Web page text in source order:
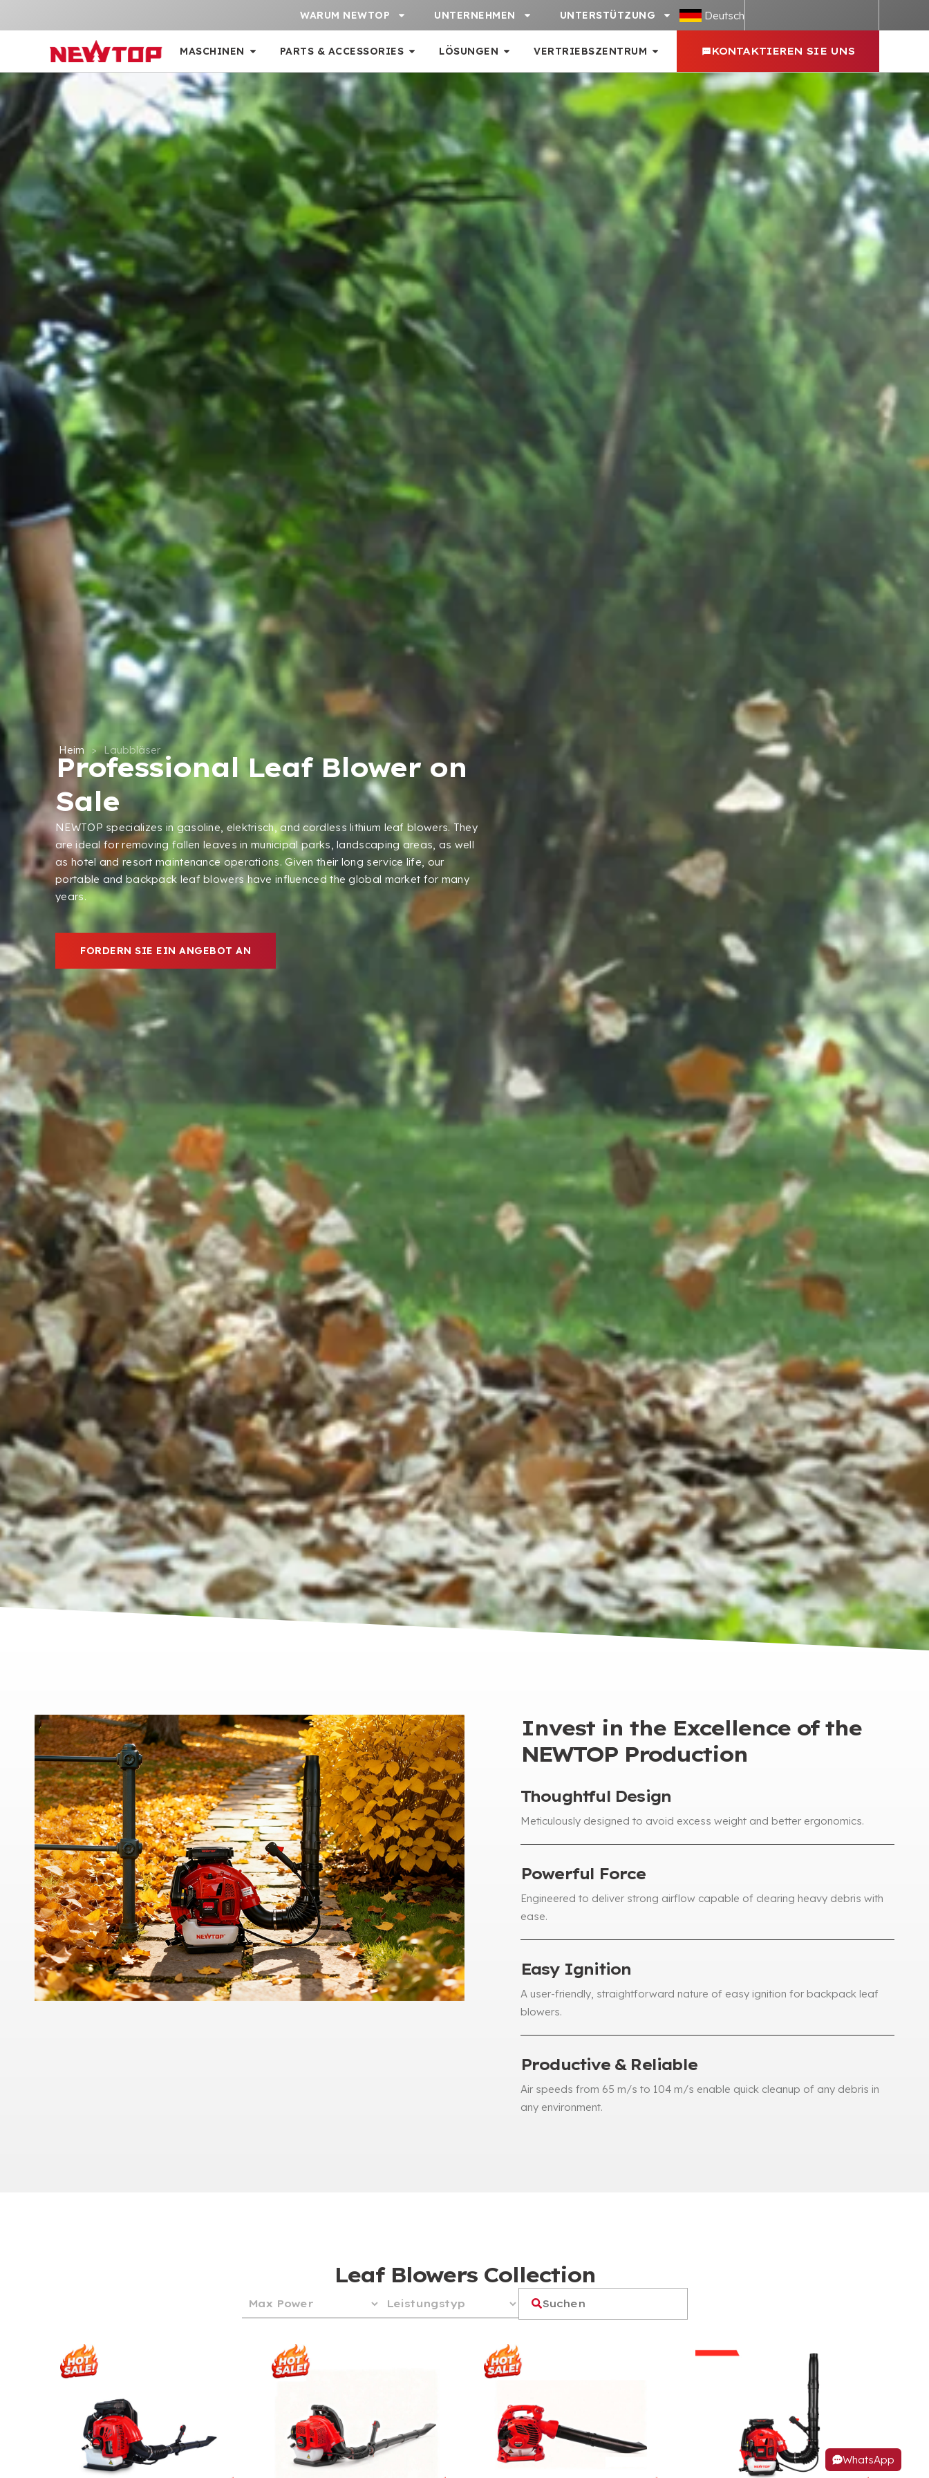
WARUM NEWTOP UNTERNEHMEN UNTERSTÜTZUNG Deutsch
MASCHINEN PARTS & ACCESSORIES LÖSUNGEN VERTRIEBSZENTRUM KONTAKTIEREN SIE UNS
Heim > Laubbläser
Professional Leaf Blower on
Sale
NEWTOP specializes in gasoline, elektrisch,and cordless lithium leaf blowers.They
are ideal for removing fallen leaves in municipal parks,landscaping areas, as well
as hotel and resort maintenance operations.Given their long service life, our
portable and backpack leaf blowers have influenced the global market for many
years.
FORDERN SIE EIN ANGEBOT AN
Invest in the Excellence of the
NEWTOP Production
Thoughtful Design
Meticulously designed to avoid excess weight and better ergonomics.
Powerful Force
Engineered to deliver strong airflow capable of clearing heavy debris with
ease.
Easy Ignition
A user-friendly, straightforward nature of easy ignition for backpack leaf
blowers.
Productive & Reliable
Air speeds from 65 m/s to 104 m/s enable quick cleanup of any debris in
any environment.
Leaf Blowers Collection
WhatsApp